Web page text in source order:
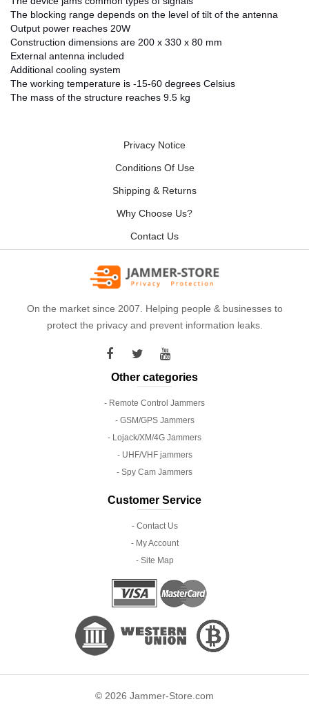
The blocking range depends on the level of tilt of the antenna
Output power reaches 20W
Construction dimensions are 200 x 330 x 80 mm
External antenna included
Additional cooling system
The working temperature is -15-60 degrees Celsius
The mass of the structure reaches 9.5 kg
Privacy Notice
Conditions Of Use
Shipping & Returns
Why Choose Us?
Contact Us
On the market since 2007. Helping people & businesses to
protect the privacy and prevent information leaks.
Other categories
- Remote Control Jammers
- GSM/GPS Jammers
- Lojack/XM/4G Jammers
- UHF/VHF jammers
- Spy Cam Jammers
Customer Service
- Contact Us
- My Account
- Site Map
© 2026 Jammer-Store.com